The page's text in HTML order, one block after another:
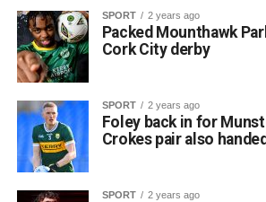
SPORT 2 years ago
Packed Mounthawk
Cork City derby
SPORT 2 years ago
Foley back in for
Crokes pair also
SPORT 2 years ago